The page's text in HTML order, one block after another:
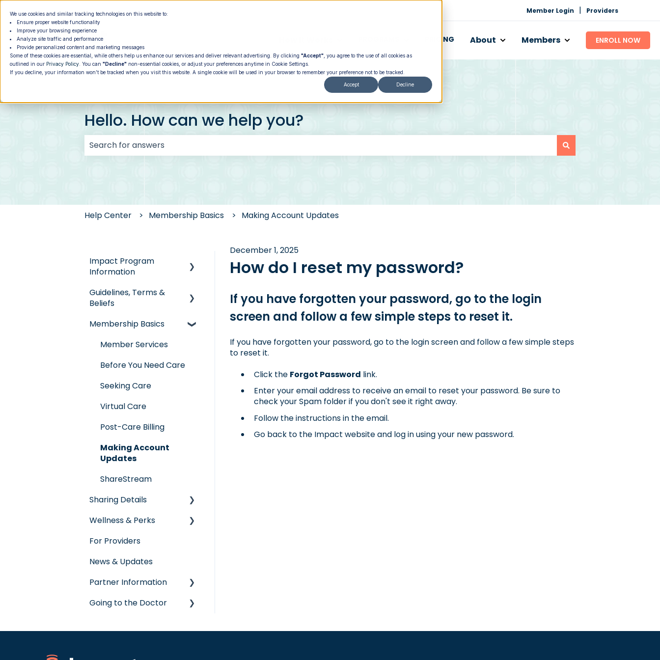
We use cookies and similar tracking technologies on this website to:
Ensure proper website functionality
Improve your browsing experience
Analyze site traffic and performance
Provide personalized content and marketing messages
Some of these cookies are essential, while others help us enhance our services and deliver relevant advertising. By clicking "Accept" , you agree to the use of all cookies as
outlined in our Privacy Policy . You can "Decline" non-essential cookies, or adjust your preferences anytime in Cookie Settings.
If you decline, your information won’t be tracked when you visit this website. A single cookie will be used in your browser to remember your preference not to be tracked.
Accept Decline
Member Login | Providers
Show submenu for How It WorksShow submenu for Programs
PRICING About Show submenu for About
Members Show submenu for
ENROLL NOW
Hello. How can we help you?
Help Center Membership Basics Making Account Updates
December 1, 2025
How do I reset my password?
If you have forgotten your password, go to the login
screen and follow a few simple steps to reset it.
If you have forgotten your password, go to the login screen and follow a few simple steps
to reset it.
Click the Forgot Password link.
Enter your email address to receive an email to reset your password. Be sure to
check your Spam folder if you don't see it right away.
Follow the instructions in the email.
Go back to the Impact website and log in using your new password.
Impact Program
Information
General Impact
Questions
Individual & Family
Guidelines, Terms &
Beliefs
Guidelines &
Membership Basics
Member Services
Before You Need Care
Seeking Care
Virtual Care
Post-Care Billing
Making Account
Updates
ShareStream
Sharing Details
Labs
Wellness & Perks
Wellness Rewards
Prescription Savings
Concierge Service
For Providers
News & Updates
Partner Information
accreditation
Going to the Doctor